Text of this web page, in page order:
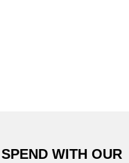
WITH OUR